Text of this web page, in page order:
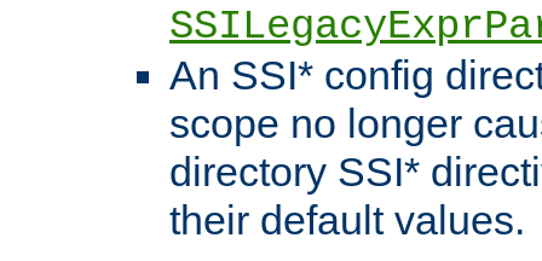
An SSI* config
scope no longer
directory SSI*
their default values.